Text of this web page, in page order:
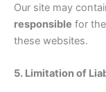
Our site may
responsible for
these websites.
5. Limitation of